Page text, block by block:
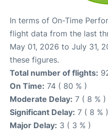
In terms of On-Time
flight data from the last
May 01, 2026 to July 31,
these figures.
Total number of flights:
On Time: 74 ( 80 % )
Moderate Delay: 7 ( 8 % )
Significant Delay: 7 ( 8 % )
Major Delay: 3 ( 3 % )